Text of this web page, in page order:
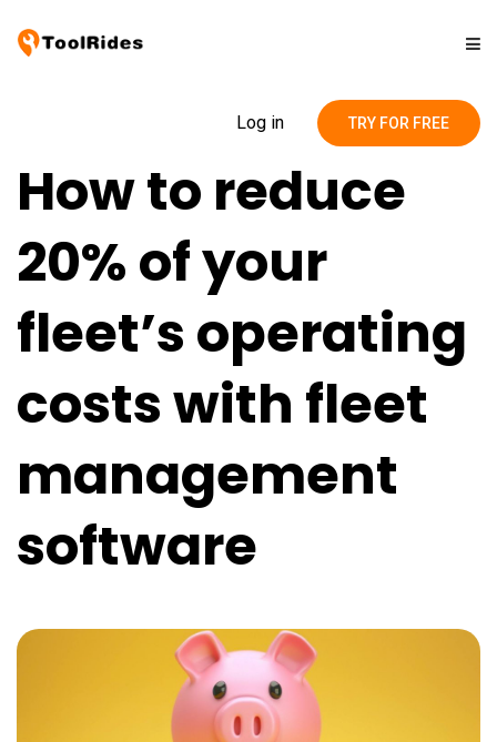
Pricing
Contact
Blog
Log in TRY FOR FREE
How to reduce
20% of your
fleet’s operating
costs with fleet
management
software